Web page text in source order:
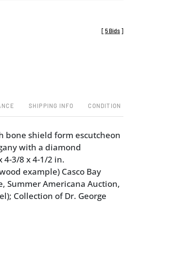
[ 5 Bids ]
SHIPPING INFO CONDITION
bone shield form escutcheon
with a diamond
4-3/8 x 4-1/2 in.
example) Casco Bay
Summer Americana Auction,
Collection of Dr. George